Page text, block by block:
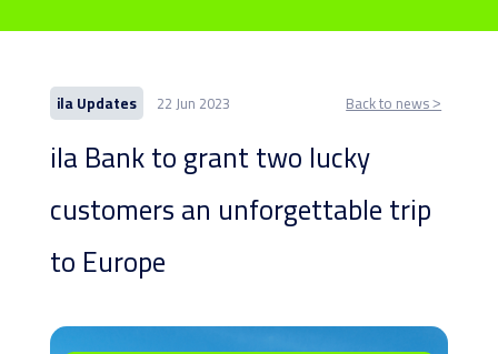
ila Updates 22 Jun 2023 Back to news ˃
ila Bank to grant two lucky
customers an unforgettable trip
to Europe